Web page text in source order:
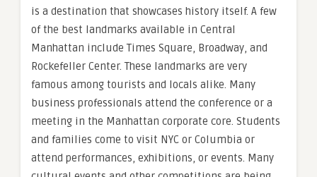
is a destination that showcases history itself. A few
of the best landmarks available in Central
Manhattan include Times Square, Broadway, and
Rockefeller Center. These landmarks are very
famous among tourists and locals alike. Many
business professionals attend the conference or a
meeting in the Manhattan corporate core. Students
and families come to visit NYC or Columbia or
attend performances, exhibitions, or events. Many